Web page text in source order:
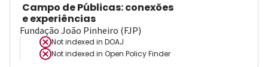
Campo de Públicas: conexões
e experiências
Fundação João Pinheiro (FJP)
Not indexed in DOAJ
Not indexed in Open Policy Finder